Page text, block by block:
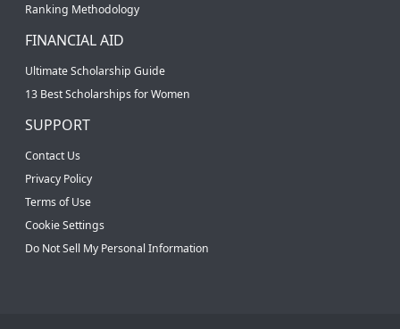
Ranking Methodology
FINANCIAL AID
Ultimate Scholarship Guide
13 Best Scholarships for Women
SUPPORT
Contact Us
Privacy Policy
Terms of Use
Cookie Settings
Do Not Sell My Personal Information